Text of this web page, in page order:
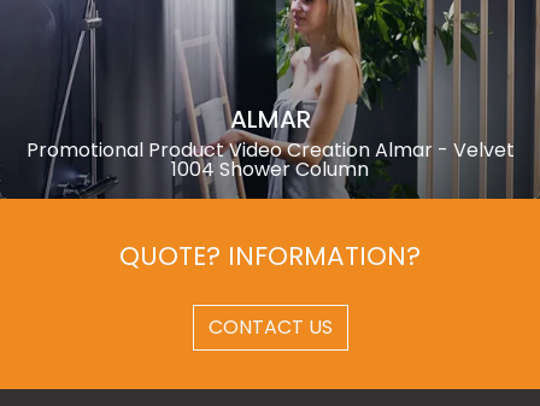
ALMAR
Promotional Product Video Creation Almar - Velvet
1004 Shower Column
QUOTE? INFORMATION?
CONTACT US